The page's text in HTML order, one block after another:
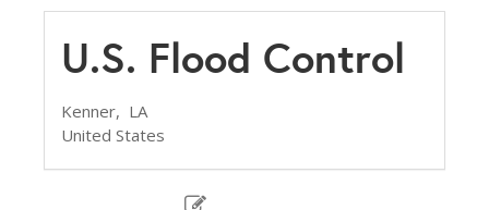
U.S. Flood Control
Kenner, LA
United States